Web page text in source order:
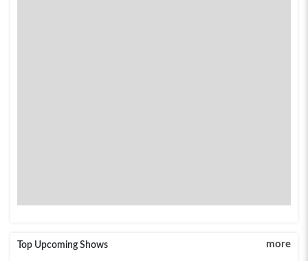
Top Upcoming Shows more